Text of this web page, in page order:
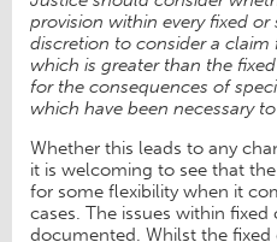
provision within every fixed
discretion to consider a
which is greater than the
for the consequences of
which have been necessary
Whether this leads to any
it is welcoming to see that
for some flexibility when it
cases. The issues within fixed
documented. Whilst the fixed